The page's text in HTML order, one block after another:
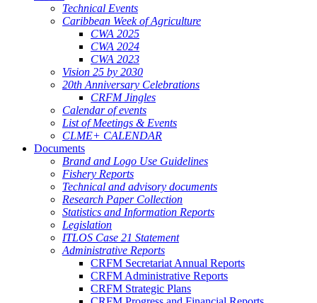
Technical Events
Caribbean Week of Agriculture
CWA 2025
CWA 2024
CWA 2023
Vision 25 by 2030
20th Anniversary Celebrations
CRFM Jingles
Calendar of events
List of Meetings & Events
CLME+ CALENDAR
Documents
Brand and Logo Use Guidelines
Fishery Reports
Technical and advisory documents
Research Paper Collection
Statistics and Information Reports
Legislation
ITLOS Case 21 Statement
Administrative Reports
CRFM Secretariat Annual Reports
CRFM Administrative Reports
CRFM Strategic Plans